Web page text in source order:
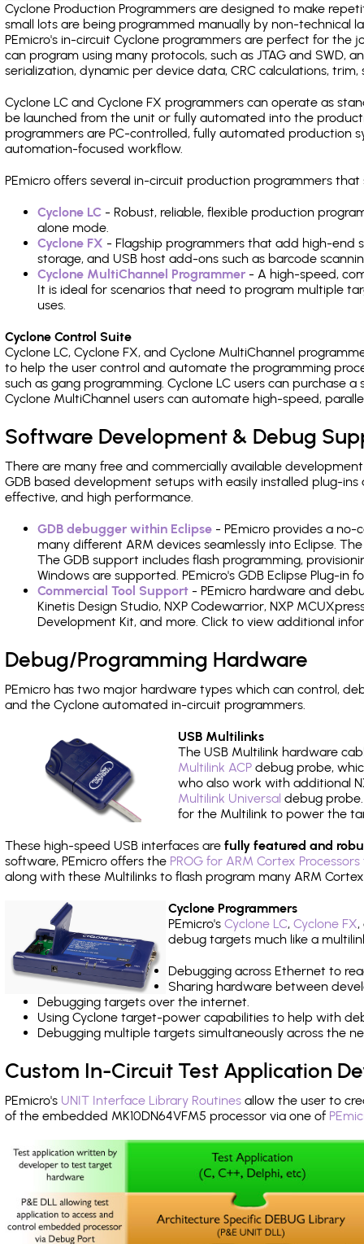
Cyclone Production Programmers are designed to make
small lots are being programmed manually by non-
PEmicro's in-circuit Cyclone programmers are perfect for the
can program using many protocols, such as JTAG and SWD,
serialization, dynamic per device data, CRC calculations, trim,
Cyclone LC and Cyclone FX programmers can operate as
be launched from the unit or fully automated into the
programmers are PC-controlled, fully automated production
automation-focused workflow.
PEmicro offers several in-circuit production programmers that
Cyclone LC - Robust, reliable, flexible production
alone mode.
Cyclone FX - Flagship programmers that add high-end
storage, and USB host add-ons such as barcode
Cyclone MultiChannel Programmer - A high-speed,
It is ideal for scenarios that need to program multiple
uses.
Cyclone Control Suite
Cyclone LC, Cyclone FX, and Cyclone MultiChannel
to help the user control and automate the programming
such as gang programming. Cyclone LC users can purchase
Cyclone MultiChannel users can automate high-speed,
Software Development & Debug
There are many free and commercially available
GDB based development setups with easily installed plug-
effective, and high performance.
GDB debugger within Eclipse - PEmicro provides a
many different ARM devices seamlessly into Eclipse.
The GDB support includes flash programming,
Windows are supported. PEmicro's GDB Eclipse Plug-in
Commercial Tool Support - PEmicro hardware and
Kinetis Design Studio, NXP Codewarrior, NXP
Development Kit, and more. Click to view additional
Debug/Programming Hardware
PEmicro has two major hardware types which can control,
and the Cyclone automated in-circuit programmers.
USB Multilinks
The USB Multilink hardware
Multilink ACP debug probe,
who also work with additional
Multilink Universal debug
for the Multilink to power the
These high-speed USB interfaces are fully featured and
software, PEmicro offers the PROG for ARM Cortex
along with these Multilinks to flash program many ARM
Cyclone Programmers
PEmicro's Cyclone LC, Cyclone FX,
debug targets much like a
Debugging across Ethernet to
Sharing hardware between
Debugging targets over the internet.
Using Cyclone target-power capabilities to help with
Debugging multiple targets simultaneously across the
Custom In-Circuit Test Application
PEmicro's UNIT Interface Library Routines allow the user to
of the embedded MK10DN64VFM5 processor via one of